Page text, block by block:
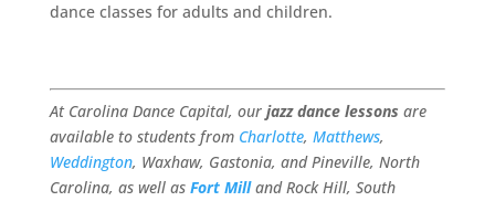
dance classes for adults and children.
At Carolina Dance Capital, our jazz dance lessons are
available to students from Charlotte, Matthews,
Weddington, Waxhaw, Gastonia, and Pineville, North
Carolina, as well as Fort Mill and Rock Hill, South